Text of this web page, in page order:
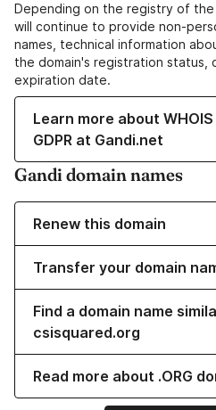
Depending on the registry of the
will continue to provide non-
names, technical information
the domain's registration status,
expiration date.
Learn more about
GDPR at Gandi.net
Gandi domain names
Renew this domain
Transfer your domain
Find a domain name
csisquared.org
Read more about .ORG